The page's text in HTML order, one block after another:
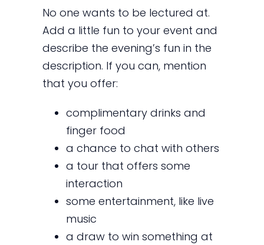
No one wants to be lectured at.
Add a little fun to your event and
describe the evening’s fun in the
description. If you can, mention
that you offer:
complimentary drinks and
finger food
a chance to chat with others
a tour that offers some
interaction
some entertainment, like live
music
a draw to win something at